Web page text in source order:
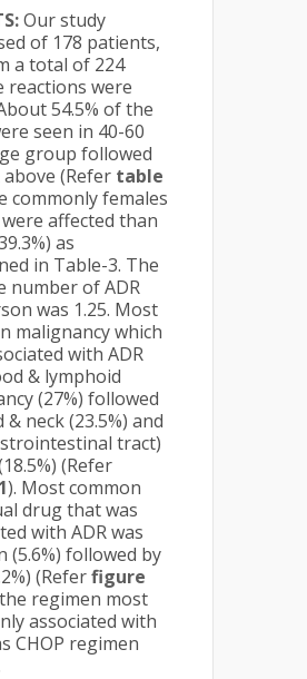
Our study
of 178 patients,
a total of 224
reactions were
54.5% of the
seen in 40-60
group followed
above (Refer table
commonly females
were affected than
as
in Table-3. The
number of ADR
was 1.25. Most
malignancy which
with ADR
& lymphoid
(27%) followed
& neck (23.5%) and
tract)
(Refer
). Most common
drug that was
with ADR was
(5.6%) followed by
(Referfigure
regimen most
associated with
CHOP regimen